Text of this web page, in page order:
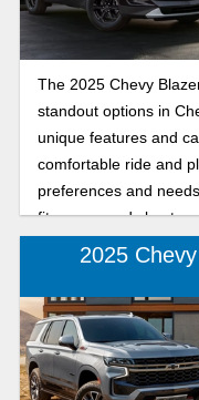
The 2025 Chevy
standout options in
unique features and
comfortable ride and
preferences and
fits your needs best.
2025